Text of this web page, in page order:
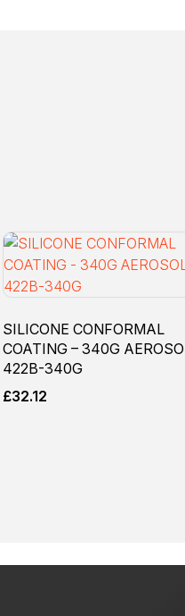
SILICONE CONFORMAL
COATING – 340G
422B-340G
£32.12